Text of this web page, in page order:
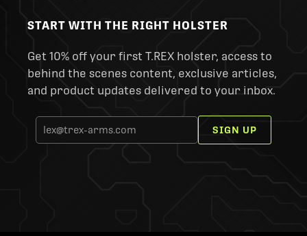
START WITH THE RIGHT HOLSTER
Get 10% off your first T.REX holster, access to
behind the scenes content, exclusive articles,
and product updates delivered to your inbox.
SIGN UP